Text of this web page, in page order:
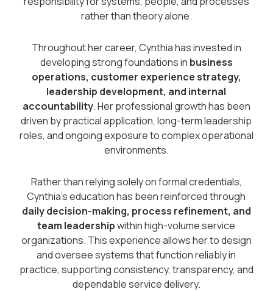
rather than theory alone.
Throughout her career, Cynthia has invested in
developing strong foundations in business
operations, customer experience strategy,
leadership development, and internal
accountability. Her professional growth has been
driven by practical application, long-term leadership
roles, and ongoing exposure to complex operational
environments.
Rather than relying solely on formal credentials,
Cynthia’s education has been reinforced through
daily decision-making, process refinement, and
team leadershipwithin high-volume service
organizations. This experience allows her to design
and oversee systems that function reliably in
practice, supporting consistency, transparency, and
dependable service delivery.